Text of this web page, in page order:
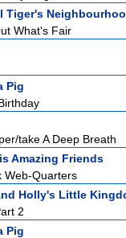
Tiger's
What's Fair
Pig
take A Deep Breath
Amazing Friends
Web-Quarters
Holly's Little
2
Pig